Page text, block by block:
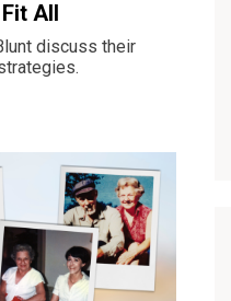
All
discuss their